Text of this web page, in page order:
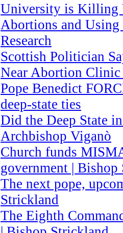
University is Killing
Abortions and
Research
Scottish Politician
Near Abortion
Pope Benedict
deep-state ties
Did the Deep State
Archbishop Viganò
Church funds
government |
The next pope,
Strickland
The Eighth